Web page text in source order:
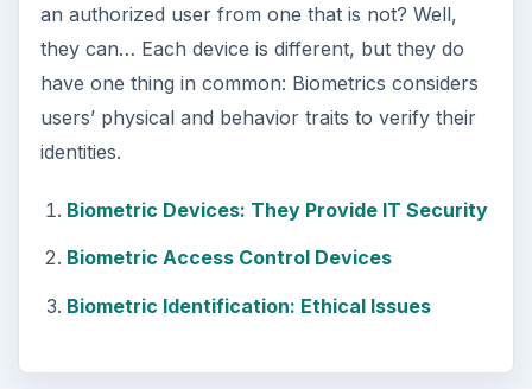
an authorized user from one that is not? Well,
they can… Each device is different, but they do
have one thing in common: Biometrics considers
users’ physical and behavior traits to verify their
identities.
Biometric Devices: They Provide IT Security
Biometric Access Control Devices
Biometric Identification: Ethical Issues